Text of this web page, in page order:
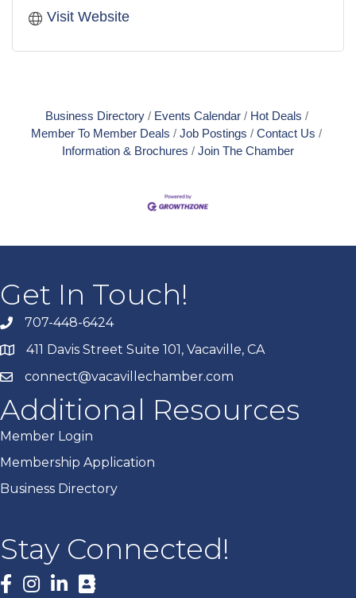
Visit Website
Business Directory Events Calendar
Hot Deals
Member To Member Deals
Job Postings
Contact Us
Information & Brochures
Join The Chamber
Get In Touch!
707-448-6424
411 Davis Street Suite 101, Vacaville, CA
connect@vacavillechamber.com
Additional Resources
Member Login
Membership Application
Business Directory
Stay Connected!
Facebook